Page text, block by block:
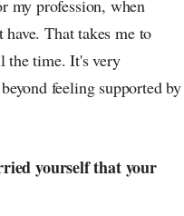
my profession, when
That takes me to
the time. It's very
feeling supported by
yourself that your